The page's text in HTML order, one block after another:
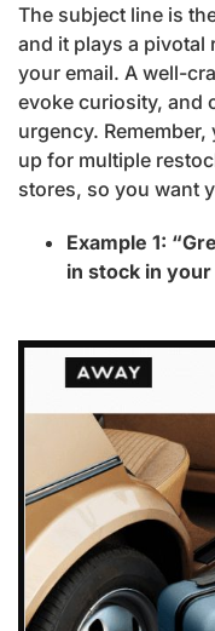
The subject line is
and it plays a pivotal
your email. A well-
evoke curiosity, and
urgency.
up for multiple
stores, so you want
Example 1:
in stock in